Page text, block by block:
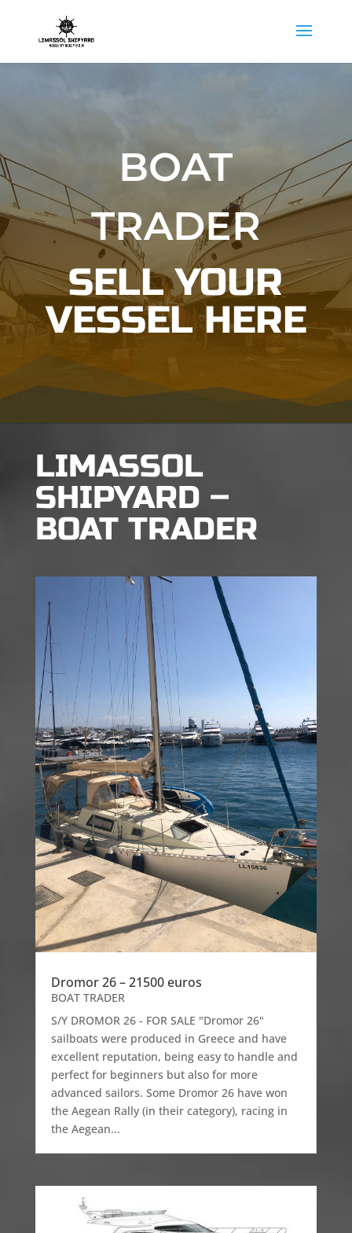
BOAT
TRADER
SELL YOUR
VESSEL HERE
LIMASSOL
SHIPYARD –
BOAT TRADER
Dromor 26 – 21500 euros
BOAT TRADER
S/Y DROMOR 26 - FOR SALE "Dromor 26"
sailboats were produced in Greece and have
excellent reputation, being easy to handle and
perfect for beginners but also for more
advanced sailors. Some Dromor 26 have won
the Aegean Rally (in their category), racing in
the Aegean...